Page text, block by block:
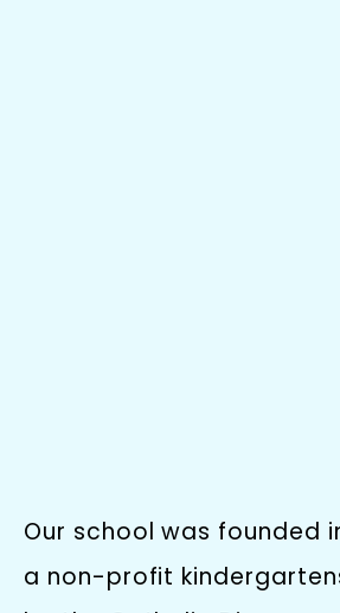
Our school was founded
a non-profit